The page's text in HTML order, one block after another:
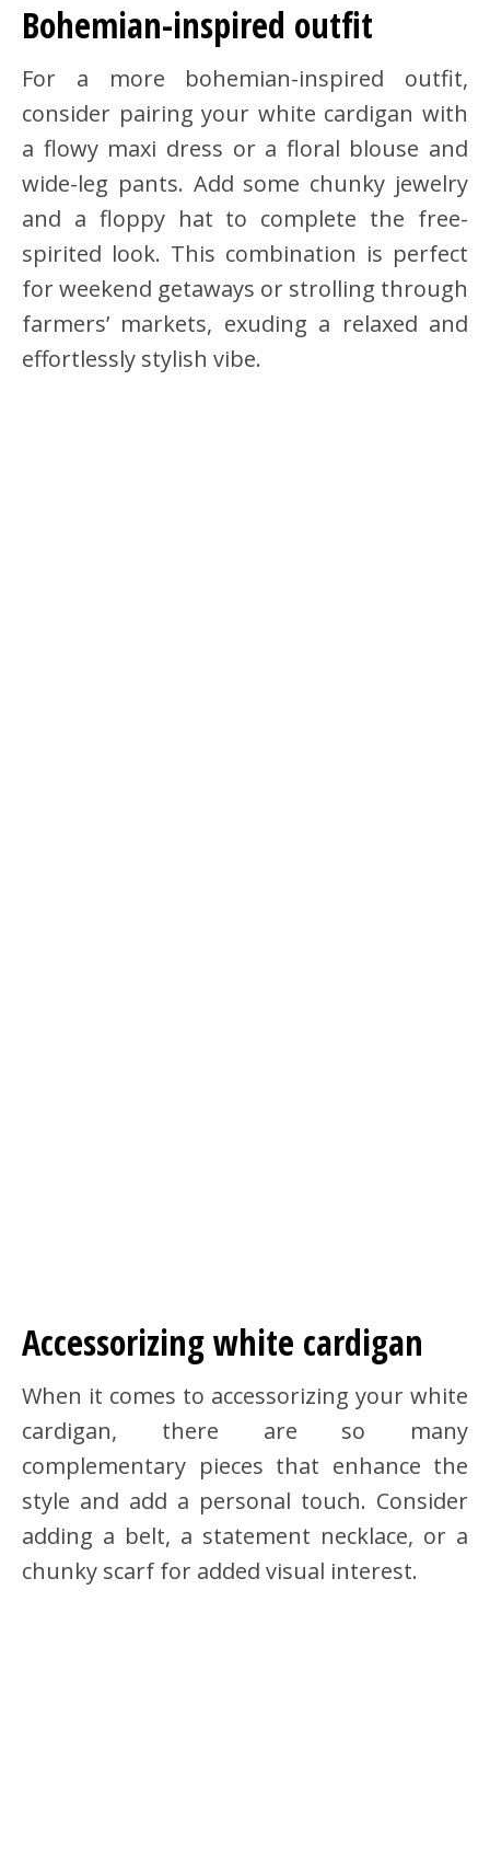
Bohemian-inspired outfit
For a more bohemian-inspired outfit,
consider pairing your white cardigan with
a flowy maxi dress or a floral blouse and
wide-leg pants. Add some chunky jewelry
and a floppy hat to complete the free-
spirited look. This combination is perfect
for weekend getaways or strolling through
farmers’ markets, exuding a relaxed and
effortlessly stylish vibe.
Accessorizing white cardigan
When it comes to accessorizing your white
cardigan, there are so many
complementary pieces that enhance the
style and add a personal touch. Consider
adding a belt, a statement necklace, or a
chunky scarf for added visual interest.